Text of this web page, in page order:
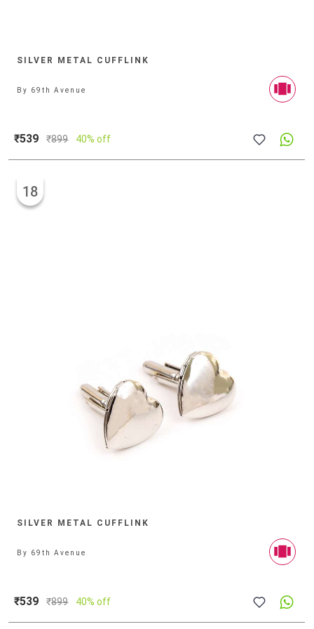
SILVER METAL CUFFLINK
By 69th Avenue
₹539 ₹899 40% off
SILVER METAL CUFFLINK
18
By 69th Avenue
₹539 ₹899 40% off